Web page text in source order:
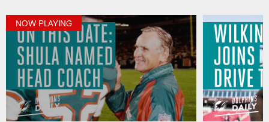
NOW PLAYING